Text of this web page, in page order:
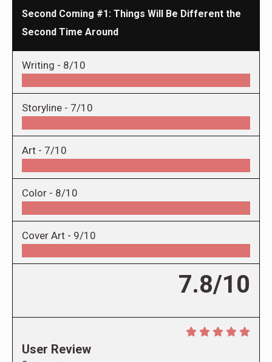
Second Coming #1: Things Will Be Different the
Second Time Around
Writing - 8/10
Storyline - 7/10
Art - 7/10
Color - 8/10
Cover Art - 9/10
7.8/10
User Review